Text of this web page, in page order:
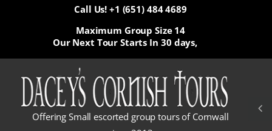
Call Us! +1 (651) 484 4689
Our Next Tour Starts In 30 days,
Maximum Group Size 14
Offering Small escorted group tours of Cornwall